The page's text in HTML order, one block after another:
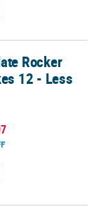
Than Perfect
Rocker
12 - Less